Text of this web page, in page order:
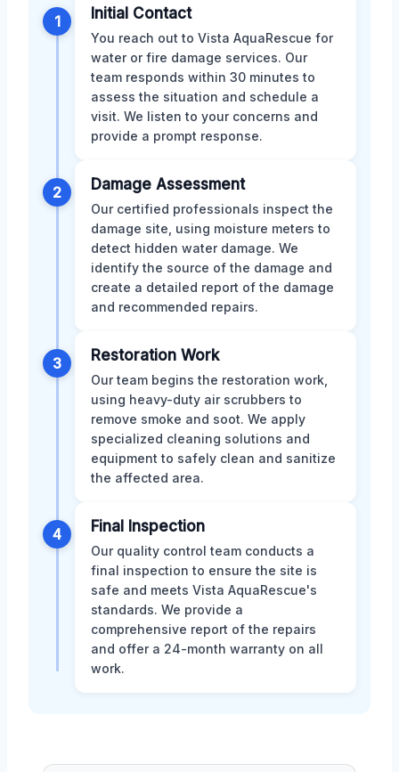
1 Initial Contact
You reach out to Vista AquaRescue for
water or fire damage services. Our
team responds within 30 minutes to
assess the situation and schedule a
visit. We listen to your concerns and
provide a prompt response.
2 Damage Assessment
Our certified professionals inspect the
damage site, using moisture meters to
detect hidden water damage. We
identify the source of the damage and
create a detailed report of the damage
and recommended repairs.
3 Restoration Work
Our team begins the restoration work,
using heavy-duty air scrubbers to
remove smoke and soot. We apply
specialized cleaning solutions and
equipment to safely clean and sanitize
the affected area.
4 Final Inspection
Our quality control team conducts a
final inspection to ensure the site is
safe and meets Vista AquaRescue's
standards. We provide a
comprehensive report of the repairs
and offer a 24-month warranty on all
work.